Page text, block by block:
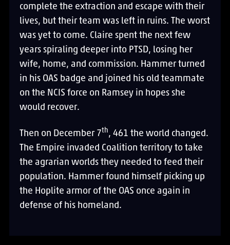
complete the extraction and escape with their
lives, but their team was left in ruins. The worst
was yet to come. Claire spent the next few
years spiraling deeper into PTSD, losing her
wife, home, and commission. Hammer turned
in his OAS badge and joined his old teammate
on the NCIS force on Ramsey in hopes she
would recover.
Then on December 7th, 461 the world changed.
The Empire invaded Coalition territory to take
the agrarian worlds they needed to feed their
population. Hammer found himself picking up
the Hoplite armor of the OAS once again in
defense of his homeland.